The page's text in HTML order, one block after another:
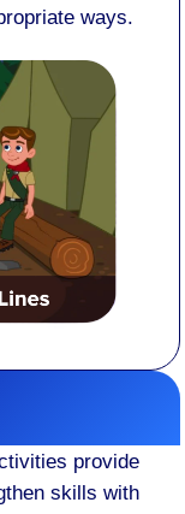
ways.
provide
skills with